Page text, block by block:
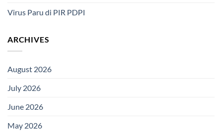
Virus Paru di PIR PDPI
ARCHIVES
August 2026
July 2026
June 2026
May 2026